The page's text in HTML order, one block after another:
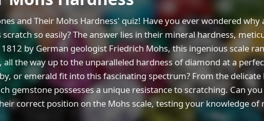
Create a New Quiz
Generate Flashcards
Jeopardy Quiz
Explore
Badges
Leaderboards
Live
Daily
About
About
Feedback
and Their Mohs Hardness' quiz! Have you ever wondered why
so easily? The answer lies in their mineral hardness,
by German geologist Friedrich Mohs, this ingenious scale
the way up to the unparalleled hardness of diamond at a
or emerald fit into this fascinating spectrum? From the delicate
gemstone possesses a unique resistance to scratching. Can
correct position on the Mohs scale, testing your knowledge of